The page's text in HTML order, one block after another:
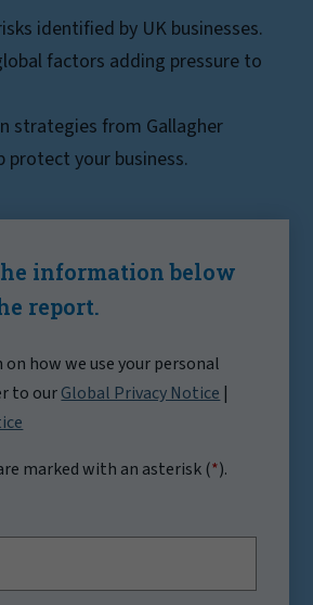
identified by UK businesses.
factors adding pressure to
strategies from Gallagher
protect your business.
information below
report.
how we use your personal
to ourGlobal Privacy Notice|
marked with an asterisk (*).